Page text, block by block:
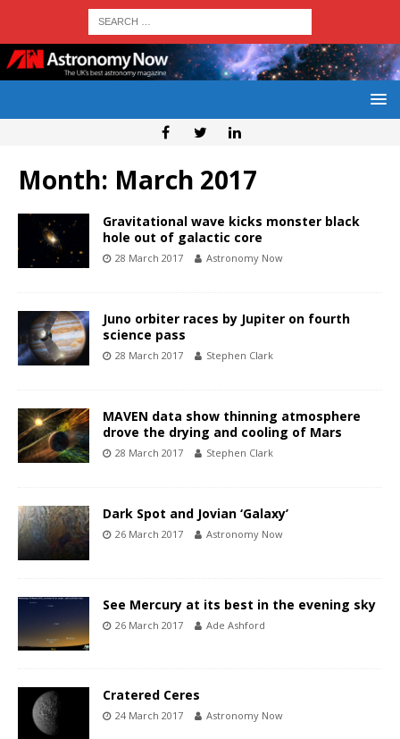
Month: March 2017
Gravitational wave kicks monster black
hole out of galactic core
28 March 2017 Astronomy Now
Juno orbiter races by Jupiter on fourth
science pass
28 March 2017 Stephen Clark
MAVEN data show thinning atmosphere
drove the drying and cooling of Mars
28 March 2017 Stephen Clark
Dark Spot and Jovian ‘Galaxy’
26 March 2017 Astronomy Now
See Mercury at its best in the evening sky
26 March 2017 Ade Ashford
Cratered Ceres
24 March 2017 Astronomy Now